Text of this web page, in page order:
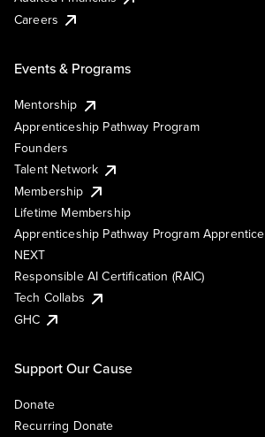
Careers
Events & Programs
Mentorship
Apprenticeship Pathway Program
Founders
Talent Network
Membership
Lifetime Membership
Apprenticeship Pathway Program Apprentice
NEXT
Responsible AI Certification (RAIC)
Tech Collabs
GHC
Support Our Cause
Donate
Recurring Donate